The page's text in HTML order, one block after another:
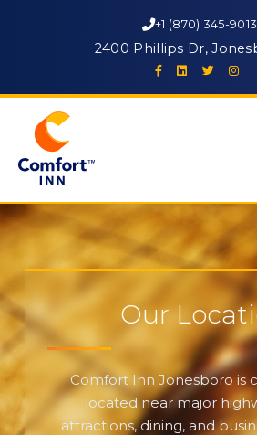
+1 (870) 345-9013
2400 Phillips Dr,
Our
Comfort Inn Jonesboro is
located near major
attractions, dining, and